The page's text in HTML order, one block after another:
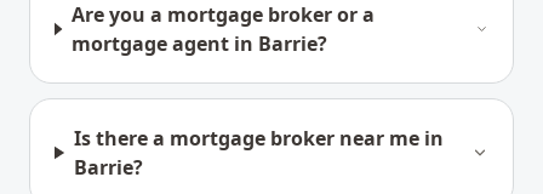
Are you a mortgage broker or a
mortgage agent in Barrie?
Is there a mortgage broker near me in
Barrie?